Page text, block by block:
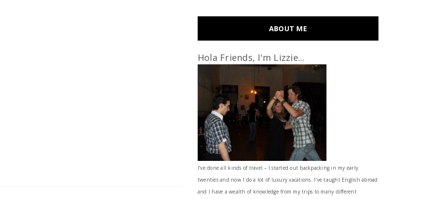
ABOUT ME
Hola Friends, I'm Lizzie...
I’ve done all kinds of travel – I started out backpacking in my early
twenties and now I do a lot of luxury vacations. I've taught English abroad
and I have a wealth of knowledge from my trips to many different